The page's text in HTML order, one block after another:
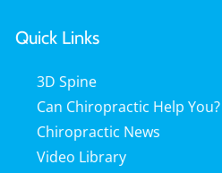
Quick Links
3D Spine
Can Chiropractic Help You?
Chiropractic News
Video Library